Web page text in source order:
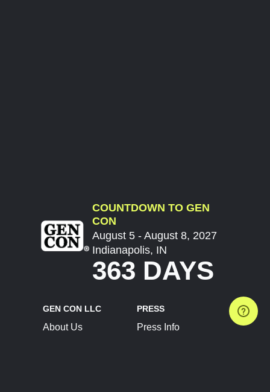
COUNTDOWN TO GEN
CON
August 5 - August 8, 2027
Indianapolis, IN
363 DAYS
GEN CON LLC
About Us
PRESS
Press Info